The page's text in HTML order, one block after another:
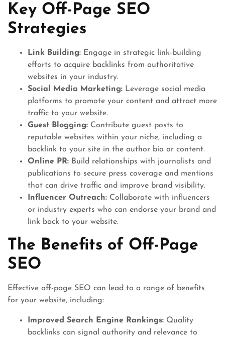
Key Off-Page SEO
Strategies
Link Building: Engage in strategic link-building
efforts to acquire backlinks from authoritative
websites in your industry.
Social Media Marketing: Leverage social media
platforms to promote your content and attract more
traffic to your website.
Guest Blogging: Contribute guest posts to
reputable websites within your niche, including a
backlink to your site in the author bio or content.
Online PR: Build relationships with journalists and
publications to secure press coverage and mentions
that can drive traffic and improve brand visibility.
Influencer Outreach: Collaborate with influencers
or industry experts who can endorse your brand and
link back to your website.
The Benefits of Off-Page
SEO
Effective off-page SEO can lead to a range of benefits
for your website, including:
Improved Search Engine Rankings: Quality
backlinks can signal authority and relevance to